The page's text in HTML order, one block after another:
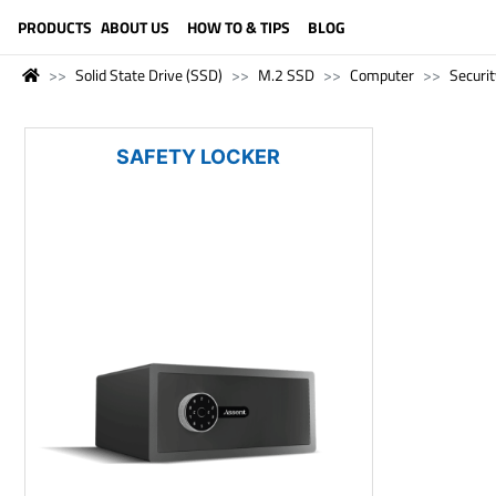
PRODUCTS ABOUT US HOW TO & TIPS BLOG
Solid State Drive (SSD) M.2 SSD Computer
SAFETY LOCKER